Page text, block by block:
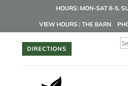
HOURS: MON-SAT 8-5,
VIEW HOURS |THE BARN
DIRECTIONS